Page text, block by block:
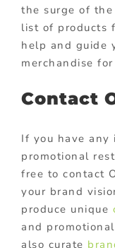
the surge of
list of products
help and guide
merchandise
Contact
If you have any
promotional
free to contact
your brand
produce unique
and
also curate